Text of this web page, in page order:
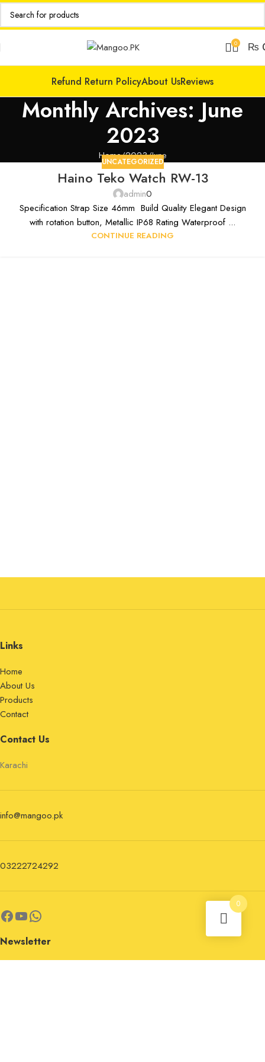
0 ₨
Refund Return PolicyAbout UsReviews
Monthly Archives: June
2023
Home 2023 June
UNCATEGORIZED
Haino Teko Watch RW-13
admin0
Specification Strap Size 46mm Build Quality Elegant Design
with rotation button, Metallic IP68 Rating Waterproof ...
CONTINUE READING
Links
Home
About Us
Products
Contact
Contact Us
Karachi
info@mangoo.pk
03222724292
Newsletter
0